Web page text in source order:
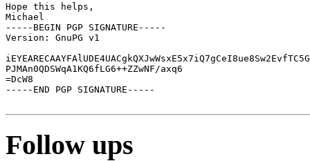
Hope this helps,
Michael
-----BEGIN PGP SIGNATURE-----
Version: GnuPG v1
PJMAn0QDSWqA1KQ6fLG6++ZZwNF/axq6
=DcW8
-----END PGP SIGNATURE-----
Follow ups